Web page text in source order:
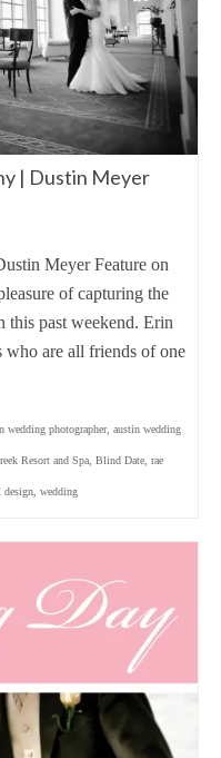
| Dustin Meyer
Meyer Feature on
of capturing the
this past weekend. Erin
are all friends of one
wedding photographer, austin wedding
Resort and Spa, Blind Date, rae
design, wedding